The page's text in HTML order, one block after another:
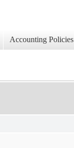
Accounting Policies